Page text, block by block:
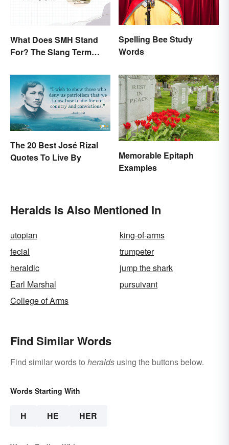
What Does SMH Stand
For? The Slang Term
Spelling Bee Study
Words
The 20 Best José Rizal
Quotes To Live By
Memorable Epitaph
Examples
Heralds Is Also Mentioned In
utopian
king-of-arms
fecial
trumpeter
heraldic
jump the shark
Earl Marshal
pursuivant
College of Arms
Find Similar Words
Find similar words to heralds using the buttons below.
Words Starting With
H HE HER